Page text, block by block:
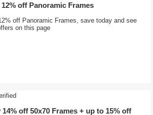
off Panoramic Frames
off Panoramic Frames, save today and see
on this page
14% off 50x70 Frames + up to 15% off